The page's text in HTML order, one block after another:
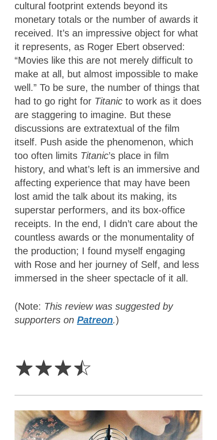
cultural footprint extends beyond its
monetary totals or the number of awards it
received. It’s an impressive object for what
it represents, as Roger Ebert observed:
“Movies like this are not merely difficult to
make at all, but almost impossible to make
well.” To be sure, the number of things that
had to go right for Titanic to work as it does
are staggering to imagine. But these
discussions are extratextual of the film
itself. Push aside the phenomenon, which
too often limits Titanic’s place in film
history, and what’s left is an immersive and
affecting experience that may have been
lost amid the talk about its making, its
superstar performers, and its box-office
receipts. In the end, I didn’t care about the
countless awards or the monumentality of
the production; I found myself engaging
with Rose and her journey of Self, and less
immersed in the sheer spectacle of it all.
(Note: This review was suggested by
supporters on Patreon.)
☆☆☆☆